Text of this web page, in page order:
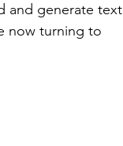
and generate text
now turning to